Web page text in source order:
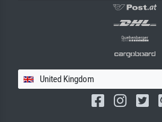
United Kingdom